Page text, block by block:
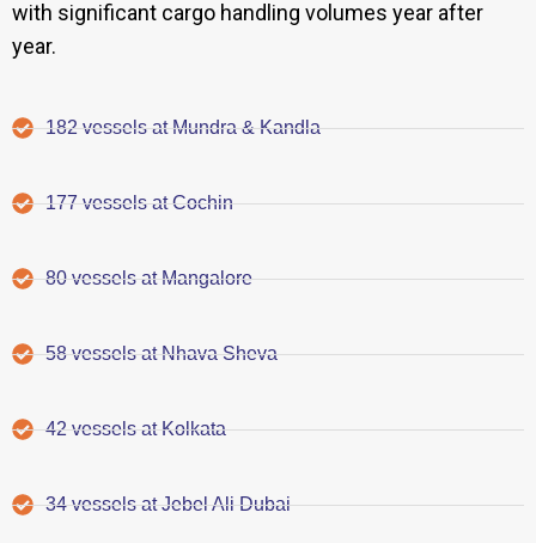
with significant cargo handling volumes year after
year.
182 vessels at Mundra & Kandla
177 vessels at Cochin
80 vessels at Mangalore
58 vessels at Nhava Sheva
42 vessels at Kolkata
34 vessels at Jebel Ali Dubai